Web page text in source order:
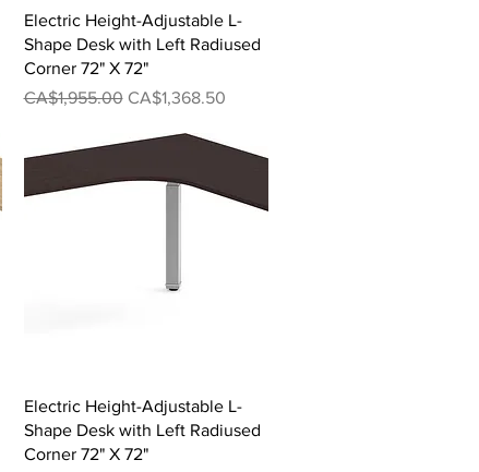
Quick View
Electric Height-Adjustable L-
Shape Desk with Left Radiused
Corner 72" X 72"
Regular Price
CA$1,955.00 Sale Price
CA$1,368.50
Quick View
Electric Height-Adjustable L-
Shape Desk with Left Radiused
Corner 72" X 72"